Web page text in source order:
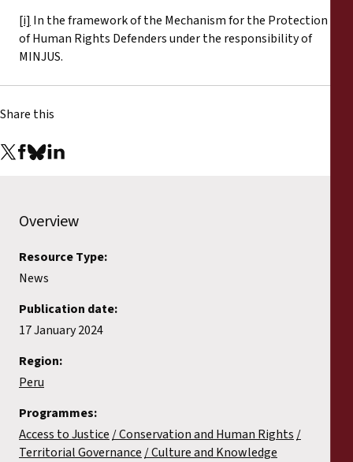
[i] In the framework of the Mechanism for the Protection
of Human Rights Defenders under the responsibility of
MINJUS.
Share this
Overview
Resource Type:
News
Publication date:
17 January 2024
Region:
Peru
Programmes:
Access to Justice Conservation and Human Rights
Territorial Governance Culture and Knowledge